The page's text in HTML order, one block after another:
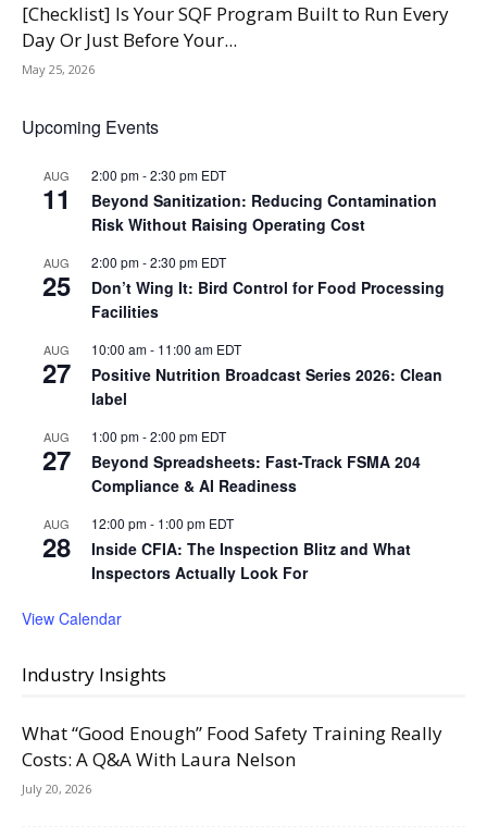
[Checklist] Is Your SQF Program Built to Run Every
Day Or Just Before Your...
May 25, 2026
Upcoming Events
AUG
11
2:00 pm-2:30 pm EDT
Beyond Sanitization: Reducing Contamination
Risk Without Raising Operating Cost
AUG
25
2:00 pm-2:30 pm EDT
Don’t Wing It: Bird Control for Food Processing
Facilities
AUG
27
10:00 am- 11:00 am EDT
Positive Nutrition Broadcast Series 2026: Clean
label
AUG
27
1:00 pm-2:00 pm EDT
Beyond Spreadsheets: Fast-Track FSMA 204
Compliance & AI Readiness
AUG
28
12:00 pm- 1:00 pm EDT
Inside CFIA: The Inspection Blitz and What
Inspectors Actually Look For
View Calendar
Industry Insights
What “Good Enough” Food Safety Training Really
Costs: A Q&A With Laura Nelson
July 20, 2026